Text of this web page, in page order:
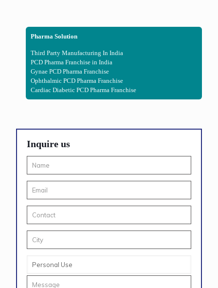
Pharma Solution
Third Party Manufacturing In India
PCD Pharma Franchise in India
Gynae PCD Pharma Franchise
Ophthalmic PCD Pharma Franchise
Cardiac Diabetic PCD Pharma Franchise
Inquire us